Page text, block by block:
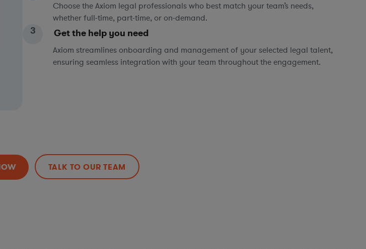
Choose the Axiom legal professionals who best match your team’s needs,
whether full-time, part-time, or on-demand.
3 Get the help you need
Axiom streamlines onboarding and management of your selected legal talent,
ensuring seamless integration with your team throughout the engagement.
TALK TO OUR TEAM